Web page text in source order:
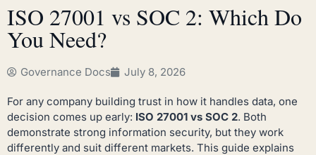
ISO 27001 vs SOC 2: Which Do
You Need?
Governance Docs July 8, 2026
For any company building trust in how it handles data, one
decision comes up early: ISO 27001 vs SOC 2. Both
demonstrate strong information security, but they work
differently and suit different markets. This guide explains